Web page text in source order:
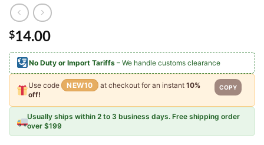
$14.00
No Duty or Import Tariffs– We handle customs clearance
Use code NEW10 at checkout for an instant 10%
off!
COPY
Usually ships within 2 to 3 business days. Free shipping order
over $199